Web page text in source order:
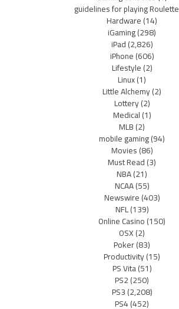
guidelines for playing Roulette
Hardware(14)
iGaming(298)
iPad(2,826)
iPhone(606)
Lifestyle(2)
Linux(1)
Little Alchemy(2)
Lottery(2)
Medical(1)
MLB(2)
mobile gaming(94)
Movies(86)
Must Read(3)
NBA(21)
NCAA(55)
Newswire(403)
NFL(139)
Online Casino(150)
OSX(2)
Poker(83)
Productivity(15)
PS Vita(51)
PS2(250)
PS3(2,208)
PS4(452)